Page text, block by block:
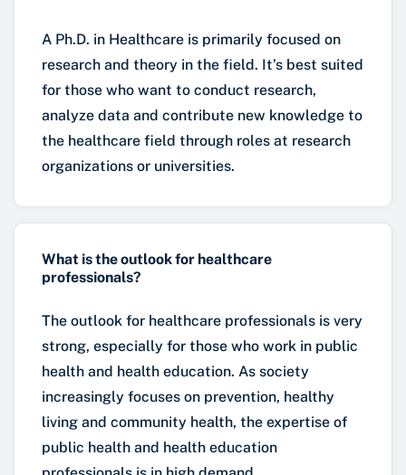
A Ph.D. in Healthcare is primarily focused on
research and theory in the field. It’s best suited
for those who want to conduct research,
analyze data and contribute new knowledge to
the healthcare field through roles at research
organizations or universities.
What is the outlook for healthcare
professionals?
The outlook for healthcare professionals is very
strong, especially for those who work in public
health and health education. As society
increasingly focuses on prevention, healthy
living and community health, the expertise of
public health and health education